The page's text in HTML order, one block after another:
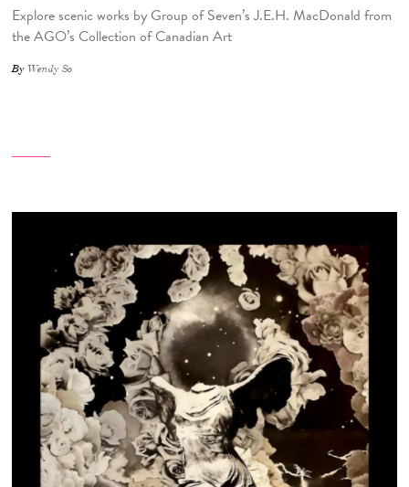
Explore scenic works by Group of Seven’s J.E.H. MacDonald from
the AGO’s Collection of Canadian Art
By Wendy So